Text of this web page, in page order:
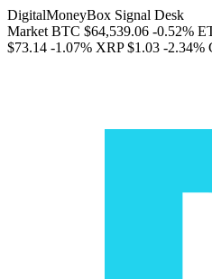
DigitalMoneyBox Signal Desk
Market BTC $64,539.06 -0.52%
$73.14 -1.07% XRP $1.03 -2.34%